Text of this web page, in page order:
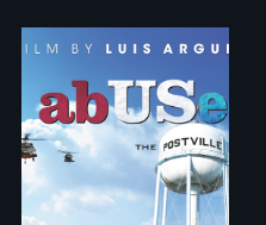
The devastating
effects of US
immigration
enforcement
policies on children,